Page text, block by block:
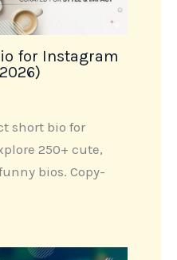
for Instagram
short bio for
250+ cute,
bios. Copy-